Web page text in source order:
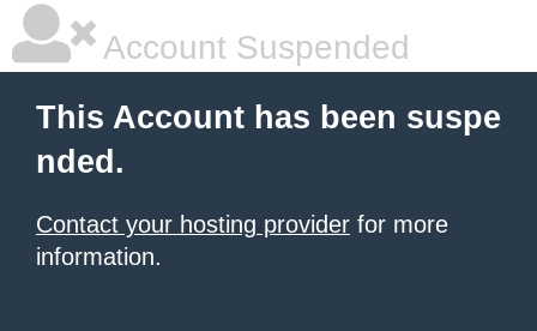
Account Suspended
This Account has been suspe
nded.
Contact your hosting provider for more
information.